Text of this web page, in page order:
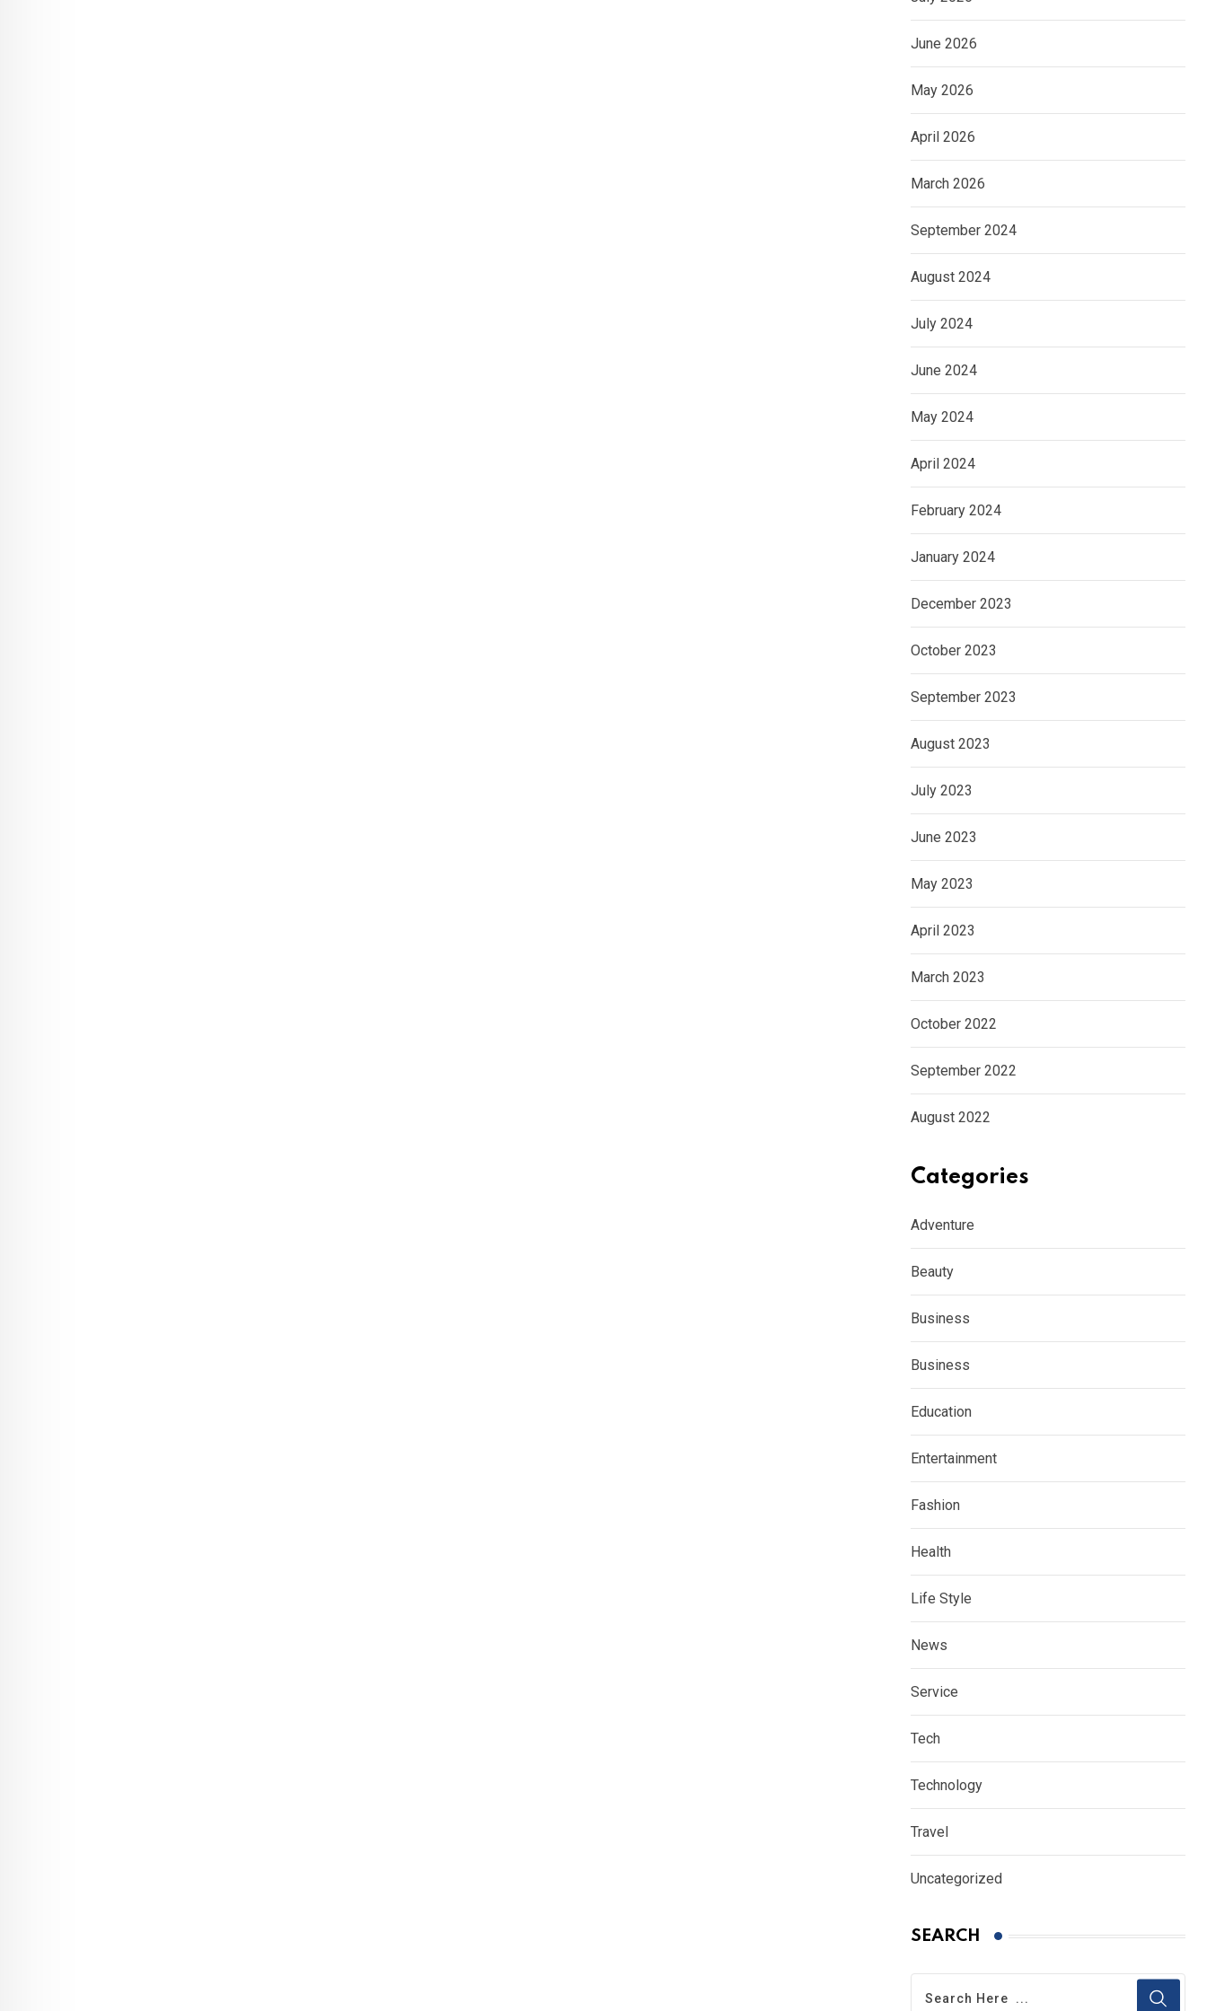
June 2026
May 2026
April 2026
March 2026
September 2024
August 2024
July 2024
June 2024
May 2024
April 2024
February 2024
January 2024
December 2023
October 2023
September 2023
August 2023
July 2023
June 2023
May 2023
April 2023
March 2023
October 2022
September 2022
August 2022
Categories
Adventure
Beauty
Business
Business
Education
Entertainment
Fashion
Health
Life Style
News
Service
Tech
Technology
Travel
Uncategorized
SEARCH